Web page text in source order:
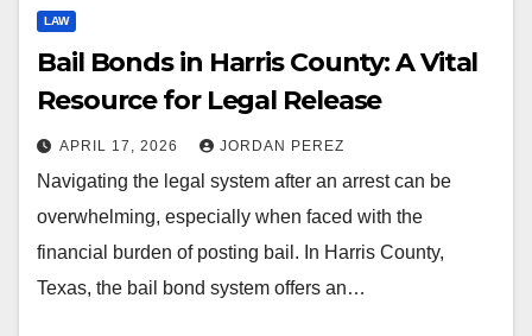
LAW
Bail Bonds in Harris County: A Vital
Resource for Legal Release
APRIL 17, 2026 JORDAN PEREZ
Navigating the legal system after an arrest can be
overwhelming, especially when faced with the
financial burden of posting bail. In Harris County,
Texas, the bail bond system offers an…